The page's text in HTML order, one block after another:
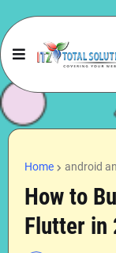
Home android
How to
Flutter in